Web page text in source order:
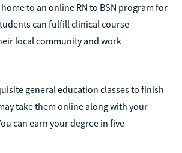
to an online RN to BSN program for
can fulfill clinical course
local community and work
general education classes to finish
take them online along with your
can earn your degree in five